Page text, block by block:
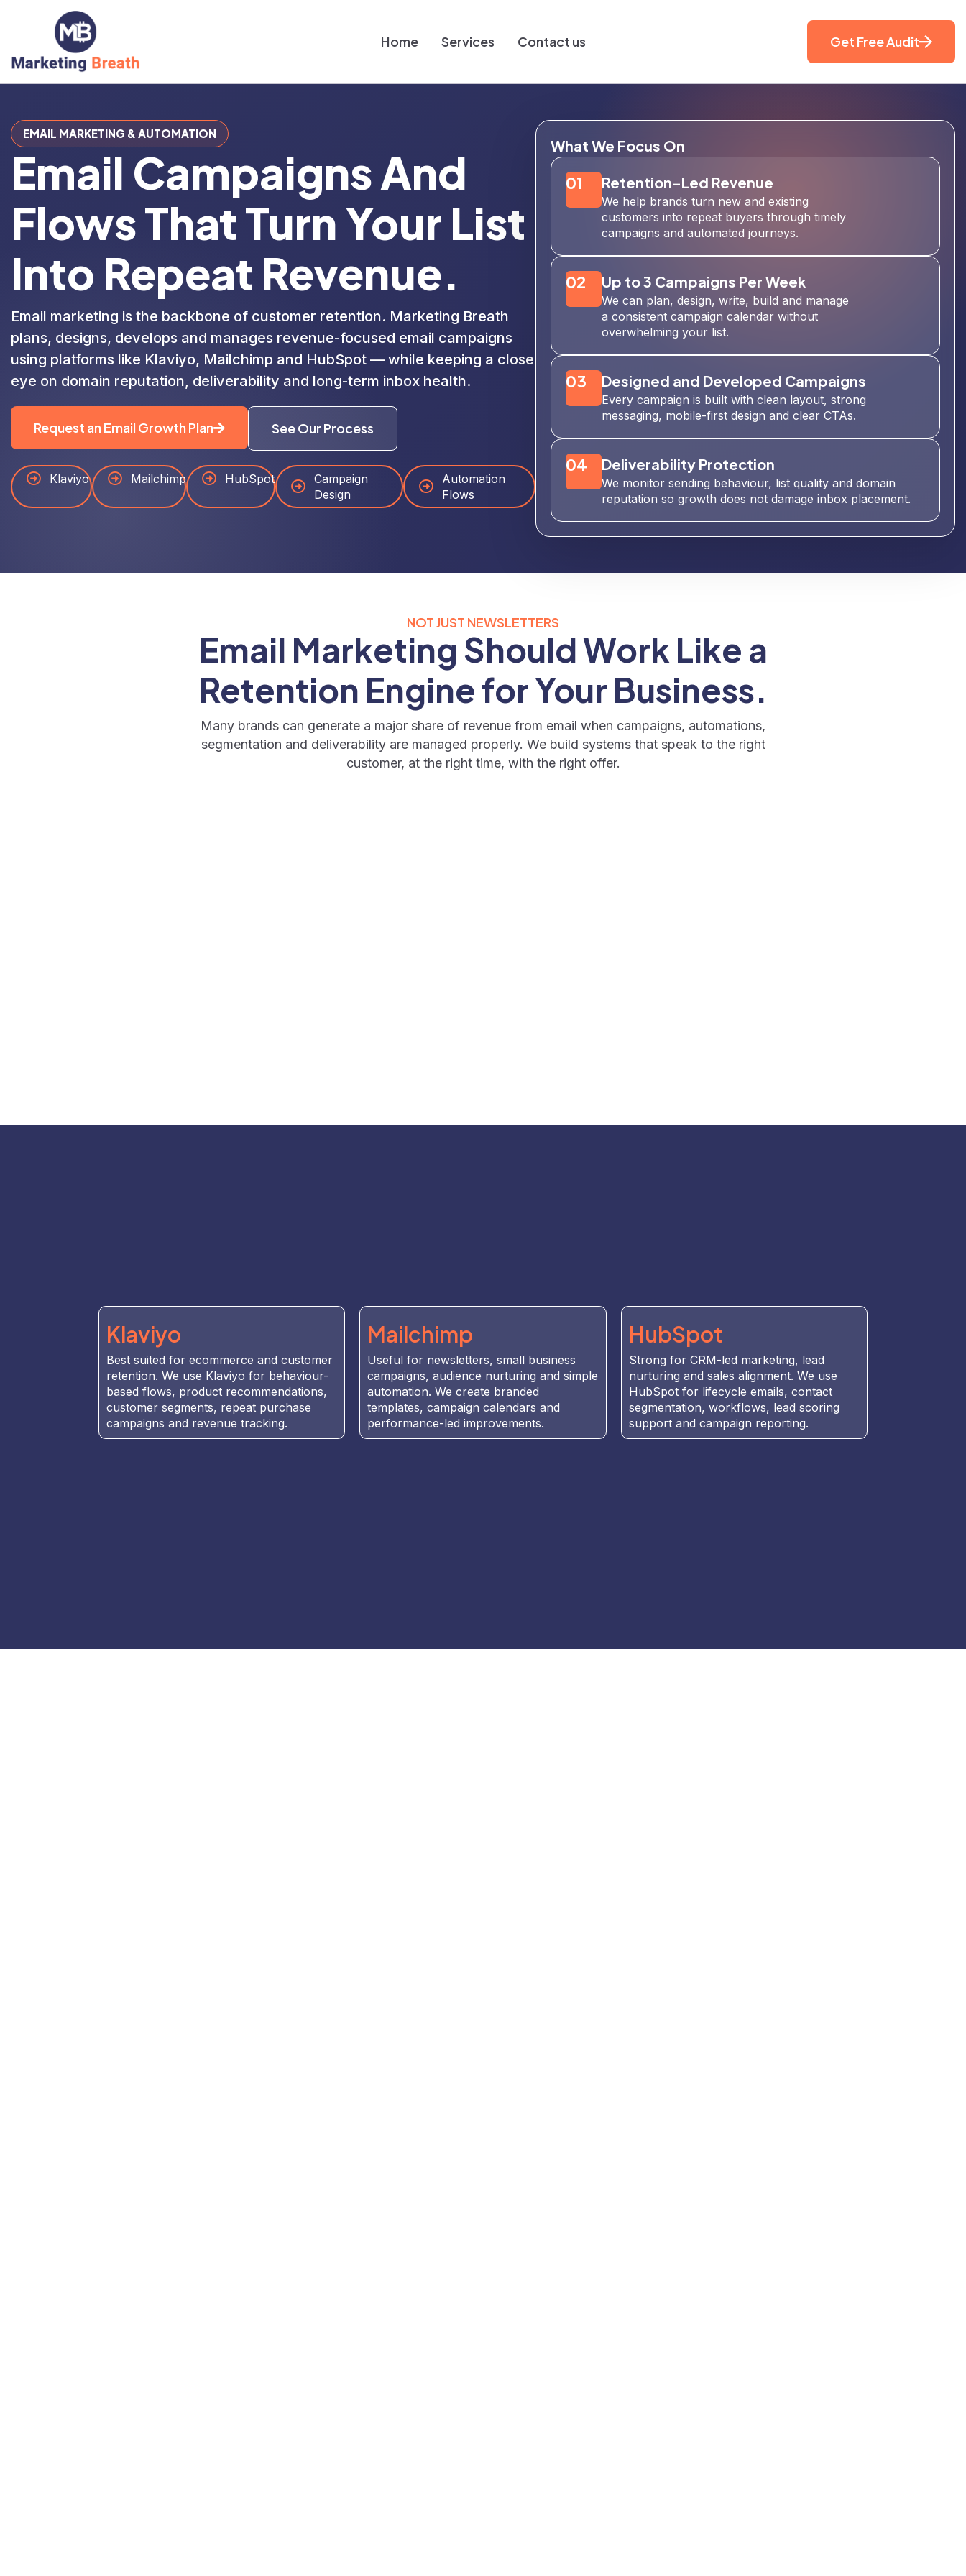
Home Services Contact us Get Free Audit
EMAIL MARKETING & AUTOMATION
Email Campaigns And
Flows That Turn Your List
Into Repeat Revenue.
Email marketing is the backbone of customer retention. Marketing Breath
plans, designs, develops and manages revenue-focused email campaigns
using platforms like Klaviyo, Mailchimp and HubSpot — while keeping a close
eye on domain reputation, deliverability and long-term inbox health.
Request an Email Growth Plan See Our Process
Klaviyo Mailchimp HubSpot
Campaign
Design
Automation
Flows
What We Focus On
01 Retention-Led Revenue
We help brands turn new and existing
customers into repeat buyers through timely
campaigns and automated journeys.
02 Up to 3 Campaigns Per Week
We can plan, design, write, build and manage
a consistent campaign calendar without
overwhelming your list.
03 Designed and Developed Campaigns
Every campaign is built with clean layout, strong
messaging, mobile-first design and clear CTAs.
04 Deliverability Protection
We monitor sending behaviour, list quality and domain
reputation so growth does not damage inbox placement.
NOT JUST NEWSLETTERS
Email Marketing Should Work Like a
Retention Engine for Your Business.
Many brands can generate a major share of revenue from email when campaigns, automations,
segmentation and deliverability are managed properly. We build systems that speak to the right
customer, at the right time, with the right offer.
Klaviyo
Best suited for ecommerce and customer
retention. We use Klaviyo for behaviour-
based flows, product recommendations,
customer segments, repeat purchase
campaigns and revenue tracking.
Mailchimp
Useful for newsletters, small business
campaigns, audience nurturing and simple
automation. We create branded
templates, campaign calendars and
performance-led improvements.
HubSpot
Strong for CRM-led marketing, lead
nurturing and sales alignment. We use
HubSpot for lifecycle emails, contact
segmentation, workflows, lead scoring
support and campaign reporting.